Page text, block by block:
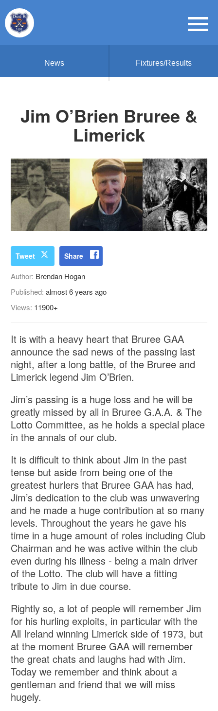
News Fixtures/Results
Jim O’Brien Bruree &
Limerick
Tweet Share
Author: Brendan Hogan
Published:almost 6 years ago
Views: 11900+
It is with a heavy heart that Bruree GAA
announce the sad news of the passing last
night, after a long battle, of the Bruree and
Limerick legend Jim O’Brien.
Jim’s passing is a huge loss and he will be
greatly missed by all in Bruree G.A.A. & The
Lotto Committee, as he holds a special place
in the annals of our club.
It is difficult to think about Jim in the past
tense but aside from being one of the
greatest hurlers that Bruree GAA has had,
Jim’s dedication to the club was unwavering
and he made a huge contribution at so many
levels. Throughout the years he gave his
time in a huge amount of roles including Club
Chairman and he was active within the club
even during his illness - being a main driver
of the Lotto. The club will have a fitting
tribute to Jim in due course.
Rightly so, a lot of people will remember Jim
for his hurling exploits, in particular with the
All Ireland winning Limerick side of 1973, but
at the moment Bruree GAA will remember
the great chats and laughs had with Jim.
Today we remember and think about a
gentleman and friend that we will miss
hugely.